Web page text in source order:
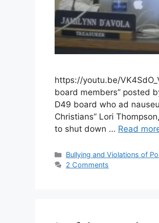
https://youtu.be/
board members” posted
D49 board who ad
Christians” Lori
to shut down … Read
Categories
Bullying and Violations of
2 Comments